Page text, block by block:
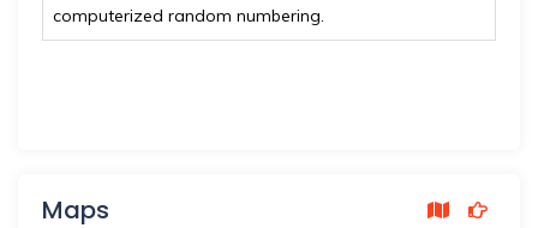
computerized random numbering.
Maps